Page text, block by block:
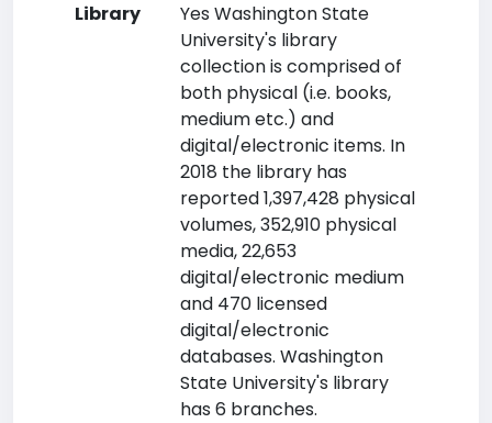
Library
Yes Washington State
University's library
collection is comprised of
both physical (i.e. books,
medium etc.) and
digital/electronic items. In
2018 the library has
reported 1,397,428 physical
volumes, 352,910 physical
media, 22,653
digital/electronic medium
and 470 licensed
digital/electronic
databases. Washington
State University's library
has 6 branches.